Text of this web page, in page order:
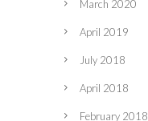
March 2020
April 2019
July 2018
April 2018
February 2018